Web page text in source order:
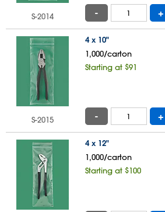
S-2014 - +
4 x 10"
1,000/carton
Starting at $91
S-2015 - +
4 x 12"
1,000/carton
Starting at $100